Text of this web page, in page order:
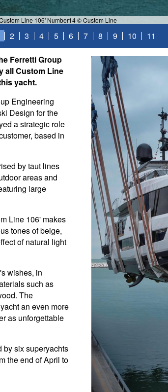
Line 106' Number14 © Custom Line
2 3 4 5 6 7 8 9 10 11
Ferretti Group
all Custom Line
yacht.
Engineering
Design for the
a strategic role
based in
by taut lines
areas and
large
Line 106' makes
tones of beige,
of natural light
wishes, in
such as
The
an even more
as unforgettable
by six superyachts
the end of April to